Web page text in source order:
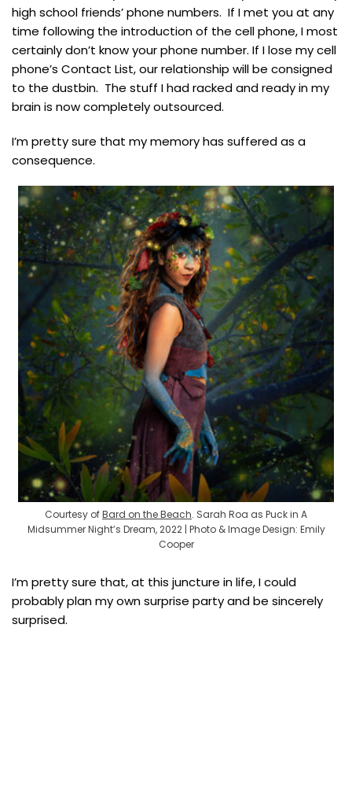
high school friends’ phone numbers. If I met you at any
time following the introduction of the cell phone, I most
certainly don’t know your phone number. If I lose my cell
phone’s Contact List, our relationship will be consigned
to the dustbin. The stuff I had racked and ready in my
brain is now completely outsourced.
I’m pretty sure that my memory has suffered as a
consequence.
Courtesy ofBard on the Beach. Sarah Roa as Puck in A
Midsummer Night’s Dream, 2022 | Photo & Image Design: Emily
Cooper
I’m pretty sure that, at this juncture in life, I could
probably plan my own surprise party and be sincerely
surprised.